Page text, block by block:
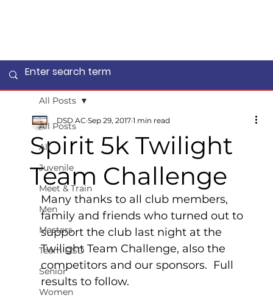
All Posts
All
Juvenile
Meet & Train
Men
Masters
Team DSD
Senior
Women
All Posts
Spirit 5k Twilight
Team Challenge
DSD AC Sep 29, 2017 1 min read
Many thanks to all club members,
family and friends who turned out to
support the club last night at the
Twilight Team Challenge, also the
competitors and our sponsors.  Full
results to follow.